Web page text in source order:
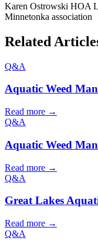
Karen Ostrowski HOA
Minnetonka association
Related
Q&A
Aquatic Weed
Read more →
Q&A
Aquatic Weed
Read more →
Q&A
Great Lakes
Read more →
Q&A